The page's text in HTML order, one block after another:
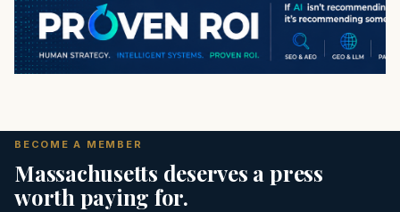
BECOME A MEMBER
Massachusetts deserves a press
worth paying for.